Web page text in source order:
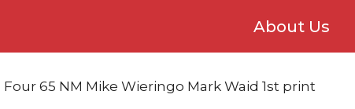
About Us
65 NM Mike Wieringo Mark Waid 1st print